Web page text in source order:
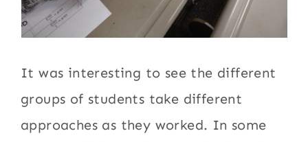
It was interesting to see the different
groups of students take different
approaches as they worked. In some